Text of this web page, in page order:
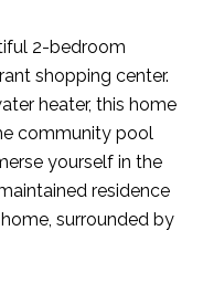
2-bedroom
shopping center.
heater, this home
community pool
yourself in the
residence
surrounded by